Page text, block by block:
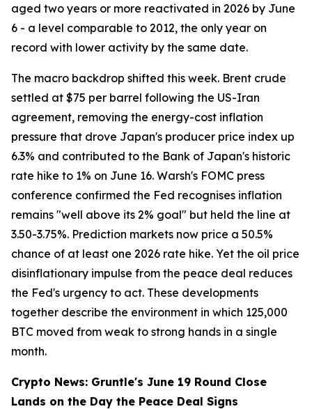
aged two years or more reactivated in 2026 by June
6 - a level comparable to 2012, the only year on
record with lower activity by the same date.
The macro backdrop shifted this week. Brent crude
settled at $75 per barrel following the US-Iran
agreement, removing the energy-cost inflation
pressure that drove Japan's producer price index up
6.3% and contributed to the Bank of Japan's historic
rate hike to 1% on June 16. Warsh's FOMC press
conference confirmed the Fed recognises inflation
remains "well above its 2% goal" but held the line at
3.50-3.75%. Prediction markets now price a 50.5%
chance of at least one 2026 rate hike. Yet the oil price
disinflationary impulse from the peace deal reduces
the Fed's urgency to act. These developments
together describe the environment in which 125,000
BTC moved from weak to strong hands in a single
month.
Crypto News: Gruntle's June 19 Round Close
Lands on the Day the Peace Deal Signs